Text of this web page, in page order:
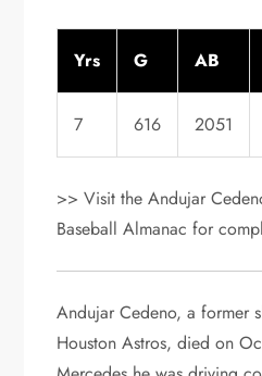
Yrs G AB
7 616 2051
>> Visit the Andujar
Baseball Almanac for
Andujar Cedeno, a former
Houston Astros, died on